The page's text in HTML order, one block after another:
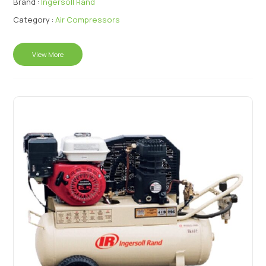
Category : Air Compressors
View More